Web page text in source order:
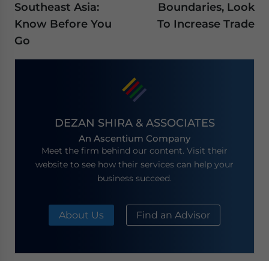
Southeast Asia:
Know Before You
Go
Boundaries, Look
To Increase Trade
DEZAN SHIRA & ASSOCIATES
An Ascentium Company
Meet the firm behind our content. Visit their
website to see how their services can help your
business succeed.
About Us Find an Advisor